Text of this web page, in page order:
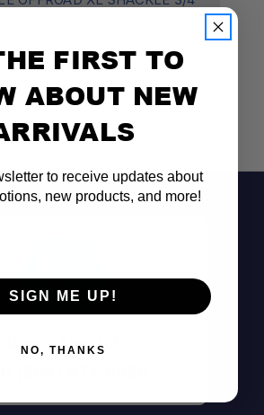
Don't See It?
FIRST TO
ABOUT NEW
to receive updates about
new products, and more!
SIGN ME UP!
NO, THANKS